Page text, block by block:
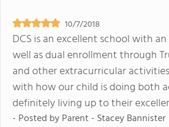
10/7/2018
DCS is an excellent school with
well as dual enrollment through
and other extracurricular
with how our child is doing both
definitely living up to their
- Posted byParent - Stacey Bannister